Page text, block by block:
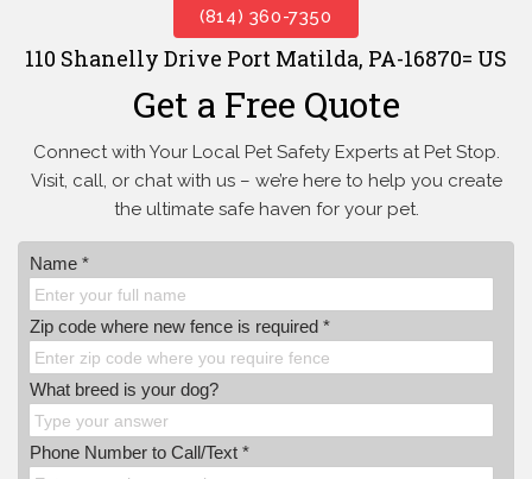
(814) 360-7350
110 Shanelly Drive Port Matilda, PA-16870= US
Get a Free Quote
Connect with Your Local Pet Safety Experts at Pet Stop.
Visit, call, orchat with us – we’re here to help you create
the ultimate safe haven for your pet.
Name *
Zip code where new fence is required *
What breed is your dog?
Phone Number to Call/Text *